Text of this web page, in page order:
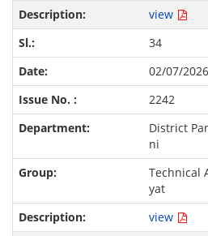
view
34
02/07/2026
2242
District
ni
Technical
yat
view